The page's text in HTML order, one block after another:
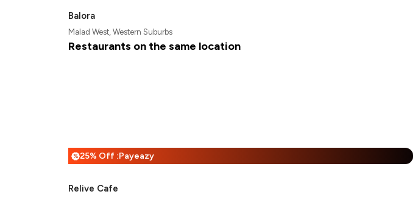
Balora
Malad West, Western Suburbs
Restaurants on the same location
%25% Off :Payeazy
Relive Cafe